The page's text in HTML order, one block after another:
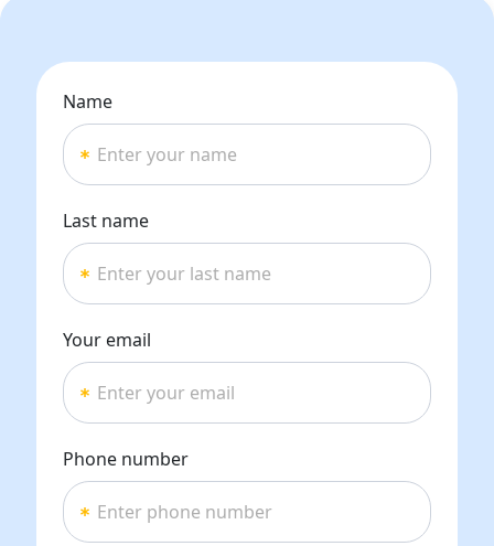
Name
Last name
Your email
Phone number